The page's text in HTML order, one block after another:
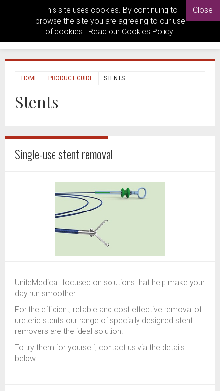
This site uses cookies. By continuing to
browse the site you are agreeing to our use
of cookies. Read our Cookies Policy.
Close
HOME PRODUCT GUIDE STENTS
Stents
Single-use stent removal
UniteMedical: focused on solutions that help make your
day run smoother.
For the efficient, reliable and cost effective removal of
ureteric stents our range of specially designed stent
removers are the ideal solution.
To try them for yourself, contact us via the details
below.